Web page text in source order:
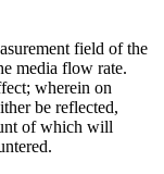
field of the
media flow rate.
wherein on
be reflected,
of which will